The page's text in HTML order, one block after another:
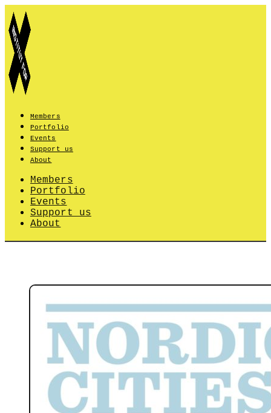
Skip
to
content
Members
Portfolio
Events
Support us
About
Members
Portfolio
Events
Support us
About